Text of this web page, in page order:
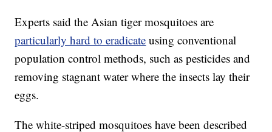
Experts said the Asian tiger mosquitoes are
particularly hard to eradicate using conventional
population control methods, such as pesticides and
removing stagnant water where the insects lay their
eggs.
The white-striped mosquitoes have been described